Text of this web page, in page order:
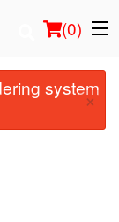
(0)
system
×